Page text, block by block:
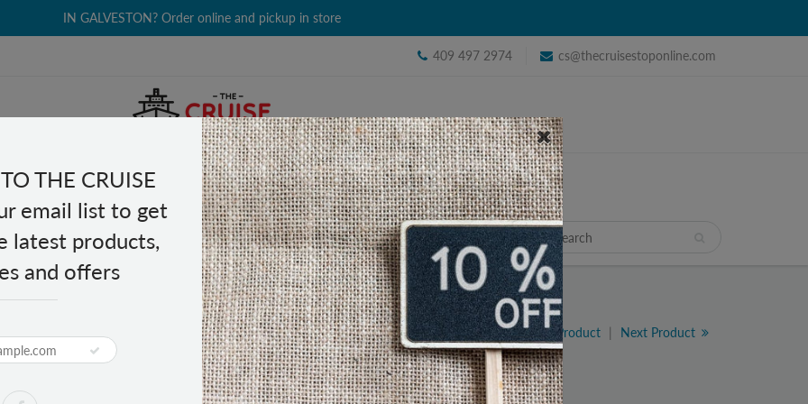
THE CRUISE
email list to get
latest products,
and offers
IN GALVESTON? Order online and pickup in store
409 497 2974 cs@thecruisestoponline.com
& BEAUTY GROCERY CLOTHING GIFTS TRAVEL
Strength 24 tablets
Maximum Strength 24
Previous Product Next Product